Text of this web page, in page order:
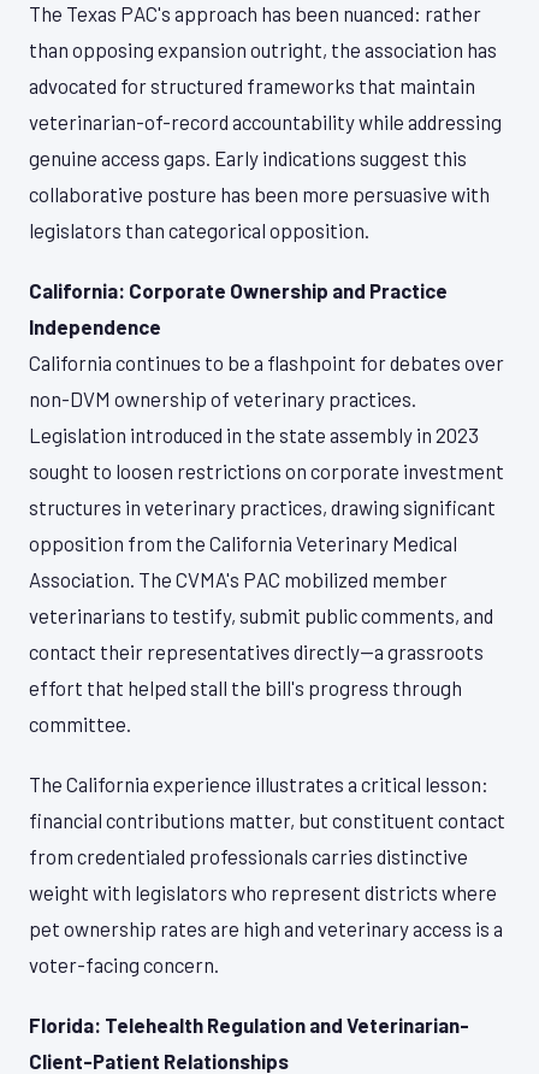
The Texas PAC's approach has been nuanced: rather
than opposing expansion outright, the association has
advocated for structured frameworks that maintain
veterinarian-of-record accountability while addressing
genuine access gaps. Early indications suggest this
collaborative posture has been more persuasive with
legislators than categorical opposition.
California: Corporate Ownership and Practice
Independence
California continues to be a flashpoint for debates over
non-DVM ownership of veterinary practices.
Legislation introduced in the state assembly in 2023
sought to loosen restrictions on corporate investment
structures in veterinary practices, drawing significant
opposition from the California Veterinary Medical
Association. The CVMA's PAC mobilized member
veterinarians to testify, submit public comments, and
contact their representatives directly—a grassroots
effort that helped stall the bill's progress through
committee.
The California experience illustrates a critical lesson:
financial contributions matter, but constituent contact
from credentialed professionals carries distinctive
weight with legislators who represent districts where
pet ownership rates are high and veterinary access is a
voter-facing concern.
Florida: Telehealth Regulation and Veterinarian-
Client-Patient Relationships